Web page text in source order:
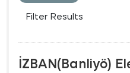
Filter Results
İZBAN(Banliyö)